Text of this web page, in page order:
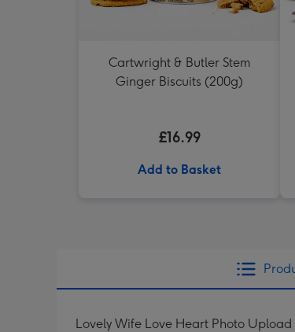
Cartwright & Butler Stem
Ginger Biscuits (200g)
£16.99
Add to Basket
Lovely Wife Love Heart Photo Upload